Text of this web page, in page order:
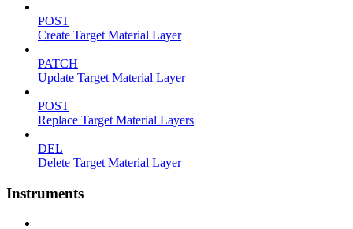
POST
Create Target Material Layer
PATCH
Update Target Material Layer
POST
Replace Target Material Layers
DEL
Delete Target Material Layer
Instruments